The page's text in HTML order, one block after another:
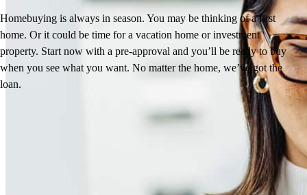
Homebuying is always in season. You may be thinking of a first
home. Or it could be time for a vacation home or investment
property. Start now with a pre-approval and you’ll be ready to buy
when you see what you want. No matter the home, we’ve got the
loan.
Frequently asked questions